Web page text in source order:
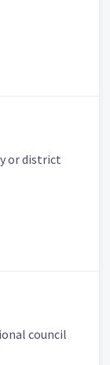
or district
council